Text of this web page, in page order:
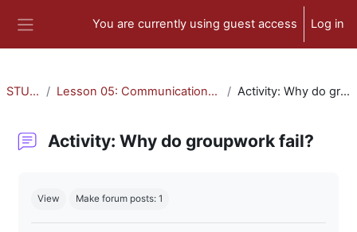
You are currently using guest access Log in
STU-300 Lesson 05: Communication and Collaboration Activity: Why do groupwork fail?
Activity: Why do groupwork fail?
View Make forum posts: 1